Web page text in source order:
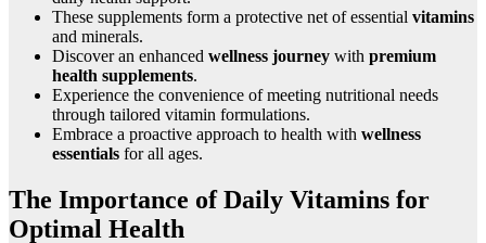
These supplements form a protective net of essential vitamins
and minerals.
Discover an enhanced wellness journey with premium
health supplements.
Experience the convenience of meeting nutritional needs
through tailored vitamin formulations.
Embrace a proactive approach to health with wellness
essentials for all ages.
The Importance of Daily Vitamins for
Optimal Health